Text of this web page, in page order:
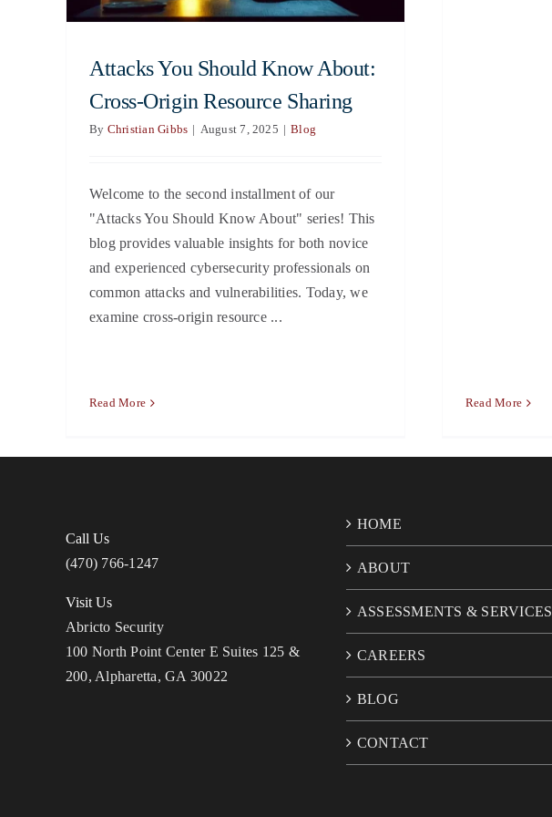
Attacks You Should Know About:
Cross-Origin Resource Sharing
By Christian Gibbs | August 7, 2025 | Blog
Welcome to the second installment of our
"Attacks You Should Know About" series! This
blog provides valuable insights for both novice
and experienced cybersecurity professionals on
common attacks and vulnerabilities. Today, we
examine cross-origin resource ...
Read More Read More
Call Us
(470) 766-1247
Visit Us
Abricto Security
100 North Point Center E Suites 125 &
200, Alpharetta, GA 30022
HOME
ABOUT
ASSESSMENTS & SERVICES
CAREERS
BLOG
CONTACT